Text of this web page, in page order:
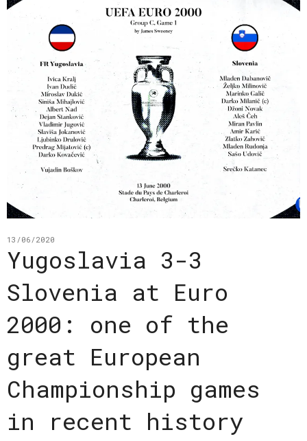
13/06/2020
Yugoslavia 3-3
Slovenia at Euro
2000: one of the
great European
Championship games
in recent history